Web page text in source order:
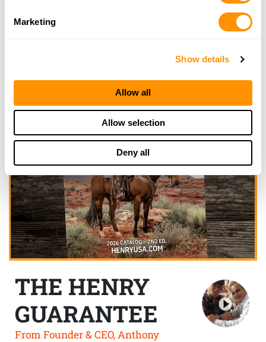
Marketing
Show details
Allow all
Allow selection
Deny all
THE HENRY
GUARANTEE
From Founder & CEO, Anthony